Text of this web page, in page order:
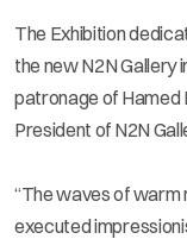
The Exhibition
the new N2N Gallery
patronage of Hamed
President of N2N
“The waves of warm
executed